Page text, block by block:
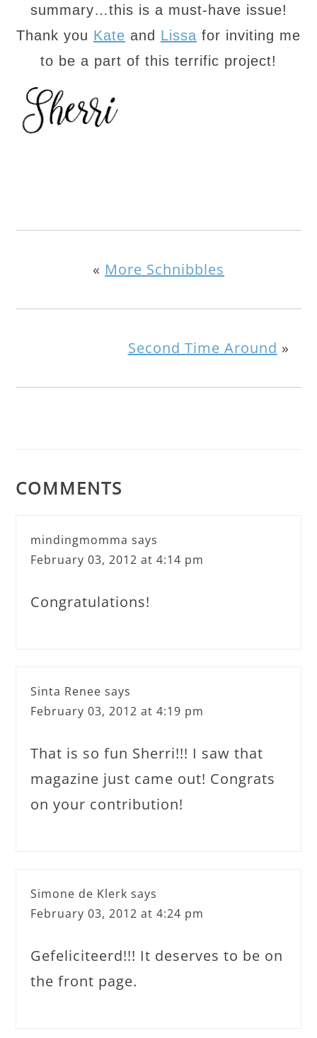
summary…this is a must-have issue!
Thank you Kate and Lissa for inviting me
to be a part of this terrific project!
« More Schnibbles
Second Time Around »
COMMENTS
mindingmomma says
February 03, 2012 at 4:14 pm
Congratulations!
Sinta Renee says
February 03, 2012 at 4:19 pm
That is so fun Sherri!!! I saw that
magazine just came out! Congrats
on your contribution!
Simone de Klerk says
February 03, 2012 at 4:24 pm
Gefeliciteerd!!! It deserves to be on
the front page.